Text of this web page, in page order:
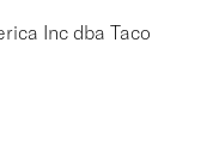
Inc dba Taco